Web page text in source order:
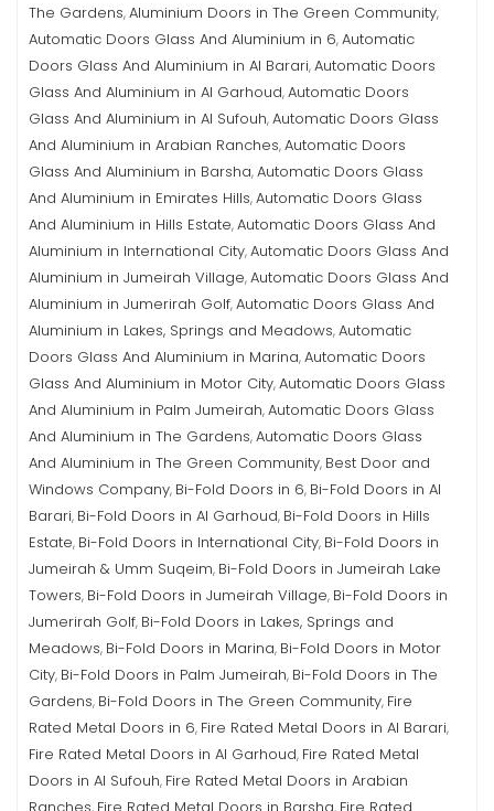
The Gardens,Aluminium Doors in The Green Community,
Automatic Doors Glass And Aluminium in 6,Automatic
Doors Glass And Aluminium in Al Barari,Automatic Doors
Glass And Aluminium in Al Garhoud,Automatic Doors
Glass And Aluminium in Al Sufouh,Automatic Doors Glass
And Aluminium in Arabian Ranches,Automatic Doors
Glass And Aluminium in Barsha,Automatic Doors Glass
And Aluminium in Emirates Hills,Automatic Doors Glass
And Aluminium in Hills Estate,Automatic Doors Glass And
Aluminium in International City,Automatic Doors Glass And
Aluminium in Jumeirah Village,Automatic Doors Glass And
Aluminium in Jumerirah Golf,Automatic Doors Glass And
Aluminium in Lakes, Springs and Meadows,Automatic
Doors Glass And Aluminium in Marina,Automatic Doors
Glass And Aluminium in Motor City,Automatic Doors Glass
And Aluminium in Palm Jumeirah,Automatic Doors Glass
And Aluminium in The Gardens,Automatic Doors Glass
And Aluminium in The Green Community, Best Door and
Windows Company, Bi-Fold Doors in 6, Bi-Fold Doors in Al
Barari, Bi-Fold Doors in Al Garhoud, Bi-Fold Doors in Hills
Estate, Bi-Fold Doors in International City, Bi-Fold Doors in
Jumeirah & Umm Suqeim, Bi-Fold Doors in Jumeirah Lake
Towers, Bi-Fold Doors in Jumeirah Village, Bi-Fold Doors in
Jumerirah Golf, Bi-Fold Doors in Lakes, Springs and
Meadows, Bi-Fold Doors in Marina, Bi-Fold Doors in Motor
City, Bi-Fold Doors in Palm Jumeirah, Bi-Fold Doors in The
Gardens, Bi-Fold Doors in The Green Community, Fire
Rated Metal Doors in 6, Fire Rated Metal Doors in Al Barari,
Fire Rated Metal Doors in Al Garhoud, Fire Rated Metal
Doors in Al Sufouh, Fire Rated Metal Doors in Arabian
, ,